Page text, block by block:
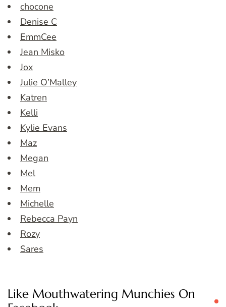
chocone
Denise C
EmmCee
Jean Misko
Jox
Julie O’Malley
Katren
Kelli
Kylie Evans
Maz
Megan
Mel
Mem
Michelle
Rebecca Payn
Rozy
Sares
Like Mouthwatering Munchies On